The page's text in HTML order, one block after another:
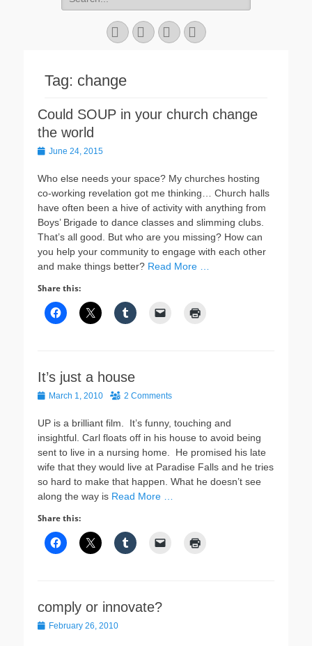
for:
Facebook
TwitterYouTubeInstagram
Tag: change
Could SOUP in your church change
the world
Posted
June 24, 2015
Who else needs your space? My churches hosting
co-working revelation got me thinking… Church halls
have often been a hive of activity with anything from
Boys’ Brigade to dance classes and slimming clubs.
That’s all good. But who are you missing? How can
you help your community to engage with each other
and make things better? Read More …
Share this:
It’s just a house
PostedMarch 1, 2010 2 Comments
UP is a brilliant film. It’s funny, touching and
insightful. Carl floats off in his house to avoid being
sent to live in a nursing home. He promised his late
wife that they would live at Paradise Falls and he tries
so hard to make that happen. What he doesn’t see
along the way is Read More …
Share this:
comply or innovate?
PostedFebruary 26, 2010